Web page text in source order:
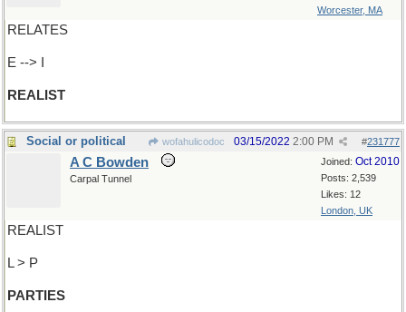
Worcester, MA
RELATES
E --> I
REALIST
Social or political wofahulicodoc #231777
03/15/2022 2:00 PM
Joined: Oct 2010
Posts: 2,539
Likes: 12
London, UK
A C Bowden
Carpal Tunnel
REALIST
L > P
PARTIES